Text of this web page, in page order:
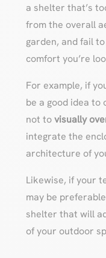
a shelter that’s
from the overall
garden, and fail
comfort you’re
For example, if
be a good idea to
not tovisually
integrate the
architecture of
Likewise, if your
may be
shelter that will
of your outdoor